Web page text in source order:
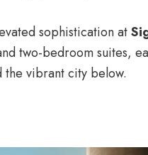
sophistication at
two-bedroom suites,
the vibrant city below.